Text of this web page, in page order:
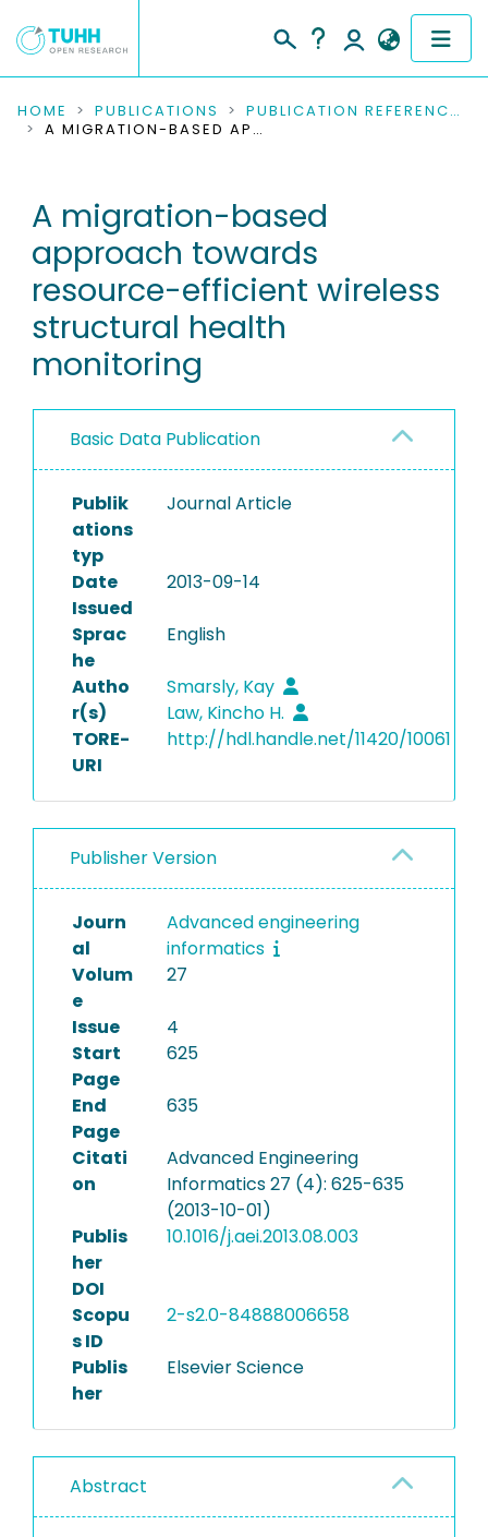
COMMUNITIES & COLLECTIONS
RESEARCH DATA
PEOPLE
INSTITUTIONS
PROJECTS
HOME PUBLICATIONS
PUBLICATION REFERENCES
A MIGRATION-BASED APPROACH TOWARDS RESOURCE-EFFICIENT WIRELESS STRUCTURAL HEALTH MONITORING
A migration-based
approach towards
resource-efficient wireless
structural health
monitoring
Basic Data Publication
Publik
ations
typ
Journal Article
Date
Issued
2013-09-14
Sprac
he
English
Autho
r(s)
Smarsly, Kay
Law, Kincho H.
TORE-
URI
http://hdl.handle.net/11420/10061
Publisher Version
Journ
al
Advanced engineering
informatics
Volum
e
27
Issue
4
Start
Page
625
End
Page
635
Citati
on
Advanced Engineering
Informatics 27 (4): 625-635
(2013-10-01)
Publis
her
DOI
10.1016/j.aei.2013.08.003
Scopu
s ID
2-s2.0-84888006658
Publis
her
Elsevier Science
Abstract